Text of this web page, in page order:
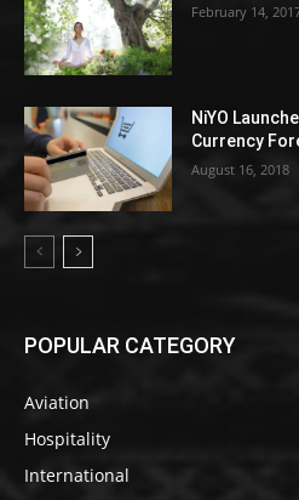
February 14,
NiYO
Currency
August 16, 2018
POPULAR CATEGORY
Aviation
Hospitality
International